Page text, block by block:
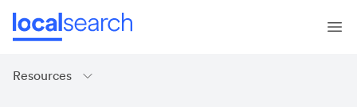
Resources